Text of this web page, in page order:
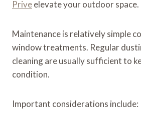
Priveelevate your outdoor space.
Maintenance is relatively simple
window treatments. Regular
cleaning are usually sufficient to
condition.
Important considerations include: